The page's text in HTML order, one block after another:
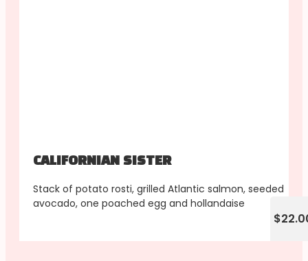
CALIFORNIAN SISTER
Stack of potato rosti, grilled Atlantic salmon, seeded
avocado, one poached egg and hollandaise